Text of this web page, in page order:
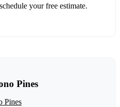
your free estimate.
Pines
Pines